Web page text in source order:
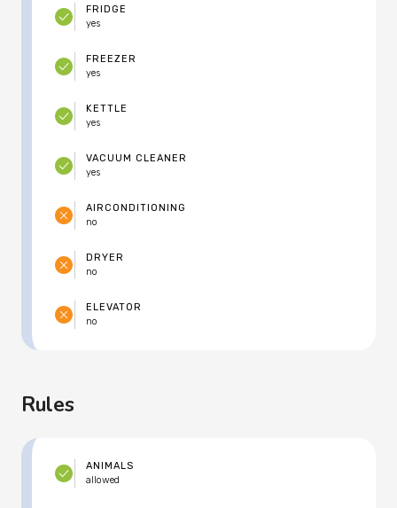
AIRCONDITIONING
no
DRYER
no
ELEVATOR
no
FRIDGE
yes
FREEZER
yes
KETTLE
yes
VACUUM CLEANER
yes
Rules
ANIMALS
allowed